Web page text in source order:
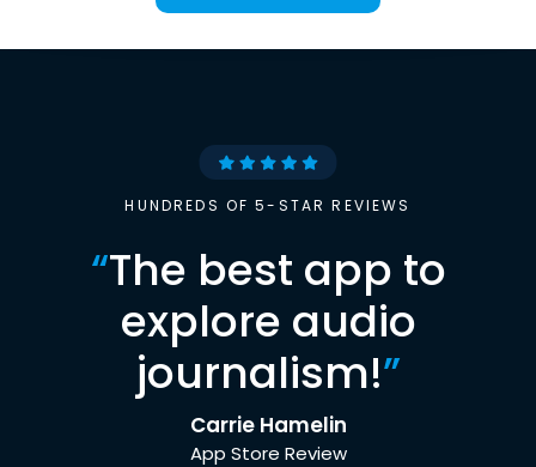
HUNDREDS OF 5-STAR REVIEWS
“The best app to
explore audio
journalism!”
Carrie Hamelin
App Store Review